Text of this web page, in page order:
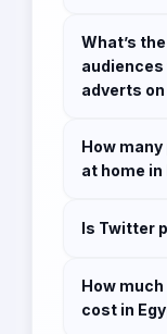
What’s
audiences
adverts
How
at home in
Is Twitter
How
cost in